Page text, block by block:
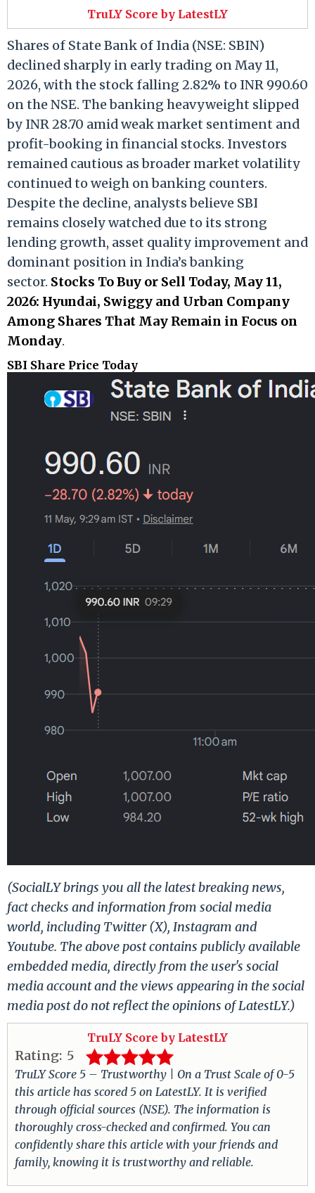
TruLY Score by LatestLY
Shares of State Bank of India (NSE: SBIN)
declined sharply in early trading on May 11,
2026, with the stock falling 2.82% to INR 990.60
on the NSE. The banking heavyweight slipped
by INR 28.70 amid weak market sentiment and
profit-booking in financial stocks. Investors
remained cautious as broader market volatility
continued to weigh on banking counters.
Despite the decline, analysts believe SBI
remains closely watched due to its strong
lending growth, asset quality improvement and
dominant position in India’s banking
sector. Stocks To Buy or Sell Today, May 11,
2026: Hyundai, Swiggy and Urban Company
Among Shares That May Remain in Focus on
Monday.
SBI Share Price Today
(SocialLY brings you all the latest breaking news,
fact checks and information from social media
world, including Twitter (X), Instagram and
Youtube. The above post contains publicly available
embedded media, directly from the user's social
media account and the views appearing in the social
media post do not reflect the opinions of LatestLY.)
TruLY Score by LatestLY
Rating: 5
TruLY Score 5 – Trustworthy | On a Trust Scale of 0-5
this article has scored 5 on LatestLY. It is verified
through official sources (NSE). The information is
thoroughly cross-checked and confirmed. You can
confidently share this article with your friends and
family, knowing it is trustworthy and reliable.